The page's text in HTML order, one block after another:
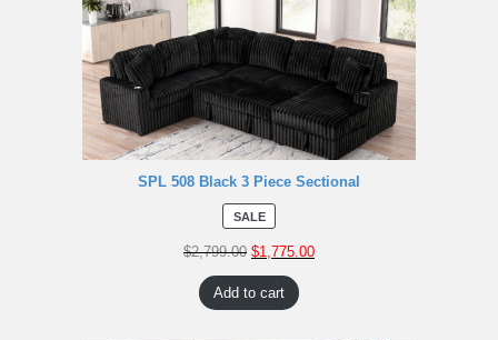
SPL 508 Black 3 Piece Sectional
SALE
$2,799.00 $1,775.00
Add to cart